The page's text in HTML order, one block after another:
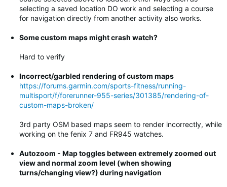
selecting a saved location DO work and selecting a course
for navigation directly from another activity also works.
Some custom maps might crash watch?
Hard to verify
Incorrect/garbled rendering of custom maps
https://forums.garmin.com/sports-fitness/running-
multisport/f/forerunner-955-series/301385/rendering-of-
custom-maps-broken/
3rd party OSM based maps seem to render incorrectly, while
working on the fenix 7 and FR945 watches.
Autozoom - Map toggles between extremely zoomed out
view and normal zoom level (when showing
turns/changing view?) during navigation